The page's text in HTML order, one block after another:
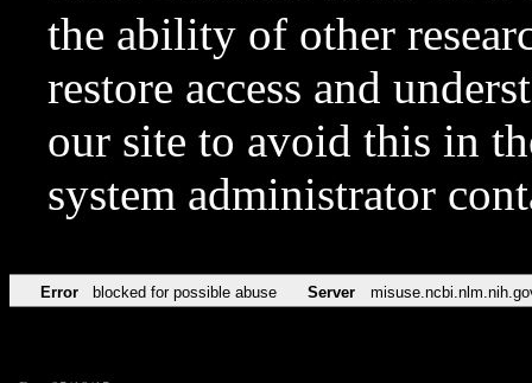
the ability of other
restore access and
our site to avoid this in
system administrator
Error blocked for possible abuse Server